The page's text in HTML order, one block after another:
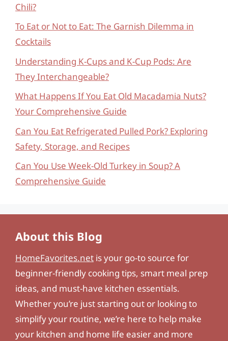
Chili?
To Eat or Not to Eat: The Garnish Dilemma in
Cocktails
Understanding K-Cups and K-Cup Pods: Are
They Interchangeable?
What Happens If You Eat Old Macadamia Nuts?
Your Comprehensive Guide
Can You Eat Refrigerated Pulled Pork? Exploring
Safety, Storage, and Recipes
Can You Use Week-Old Turkey in Soup? A
Comprehensive Guide
About this Blog
HomeFavorites.net is your go-to source for
beginner-friendly cooking tips, smart meal prep
ideas, and must-have kitchen essentials.
Whether you’re just starting out or looking to
simplify your routine, we’re here to help make
your kitchen and home life easier and more